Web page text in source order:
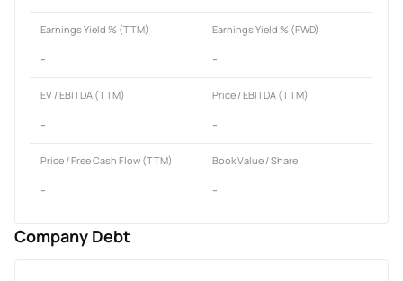
Earnings Yield % (TTM)
-
Earnings Yield % (FWD)
-
EV / EBITDA (TTM)
-
Price / EBITDA (TTM)
-
Price / Free Cash Flow (TTM)
-
Book Value / Share
-
Company Debt